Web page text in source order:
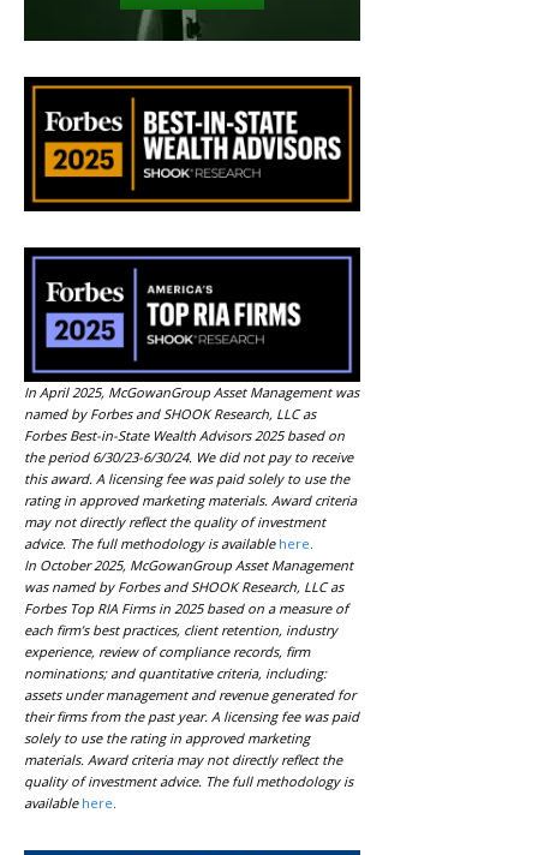
In April 2025, McGowanGroup Asset Management was
named by Forbes and SHOOK Research, LLC as
Forbes Best-in-State Wealth Advisors 2025 based on
the period 6/30/23-6/30/24. We did not pay to receive
this award. A licensing fee was paid solely to use the
rating in approved marketing materials. Award criteria
may not directly reflect the quality of investment
advice. The full methodology is available here.
In October 2025, McGowanGroup Asset Management
was named by Forbes and SHOOK Research, LLC as
Forbes Top RIA Firms in 2025 based on a measure of
each firm’s best practices, client retention, industry
experience, review of compliance records, firm
nominations; and quantitative criteria, including:
assets under management and revenue generated for
their firms from the past year. A licensing fee was paid
solely to use the rating in approved marketing
materials. Award criteria may not directly reflect the
quality of investment advice. The full methodology is
available here.